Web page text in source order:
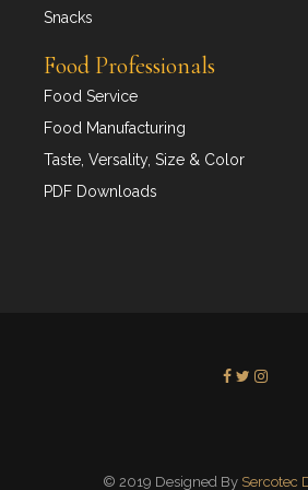
Snacks
Food Professionals
Food Service
Food Manufacturing
Taste, Versality, Size & Color
PDF Downloads
© 2019 Designed By Sercotec